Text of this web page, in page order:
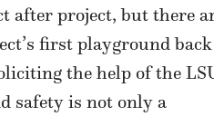
after project, but there
first playground
the help of the
safety is not only a